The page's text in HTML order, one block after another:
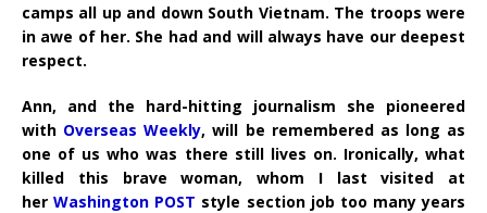
camps all up and down South Vietnam. The troops were
in awe of her. She had and will always have our deepest
respect.
Ann, and the hard-hitting journalism she pioneered
with Overseas Weekly, will be remembered as long as
one of us who was there still lives on. Ironically, what
killed this brave woman, whom I last visited at
herWashington POST style section job too many years